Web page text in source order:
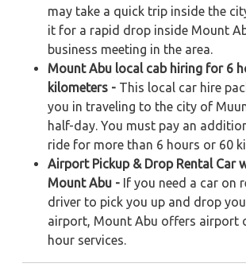
may take a quick trip inside the
it for a rapid drop inside Mount
business meeting in the area.
Mount Abu local cab hiring for 6
kilometers - This local car hire
you in traveling to the city of
half-day. You must pay an
ride for more than 6 hours or 60
Airport Pickup & Drop Rental Car
Mount Abu - If you need a car on
driver to pick you up and drop
airport, Mount Abu offers airport
hour services.